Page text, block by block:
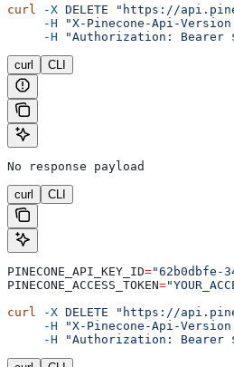
curl -X DELETE "https://
     -H
"X-Pinecone-Api-
     -H
"Authorization: Bearer
curl CLI
No response payload
curl CLI
PINECONE_API_KEY_ID="62b0dbfe-
PINECONE_ACCESS_TOKEN=
curl -X DELETE "https://
     -H
"X-Pinecone-Api-
     -H
"Authorization: Bearer